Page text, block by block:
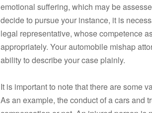
emotional suffering, which may be
decide to pursue your instance, it is
legal representative, whose competence
appropriately. Your automobile mishap
ability to describe your case plainly.
It is important to note that there are some
As an example, the conduct of a cars and